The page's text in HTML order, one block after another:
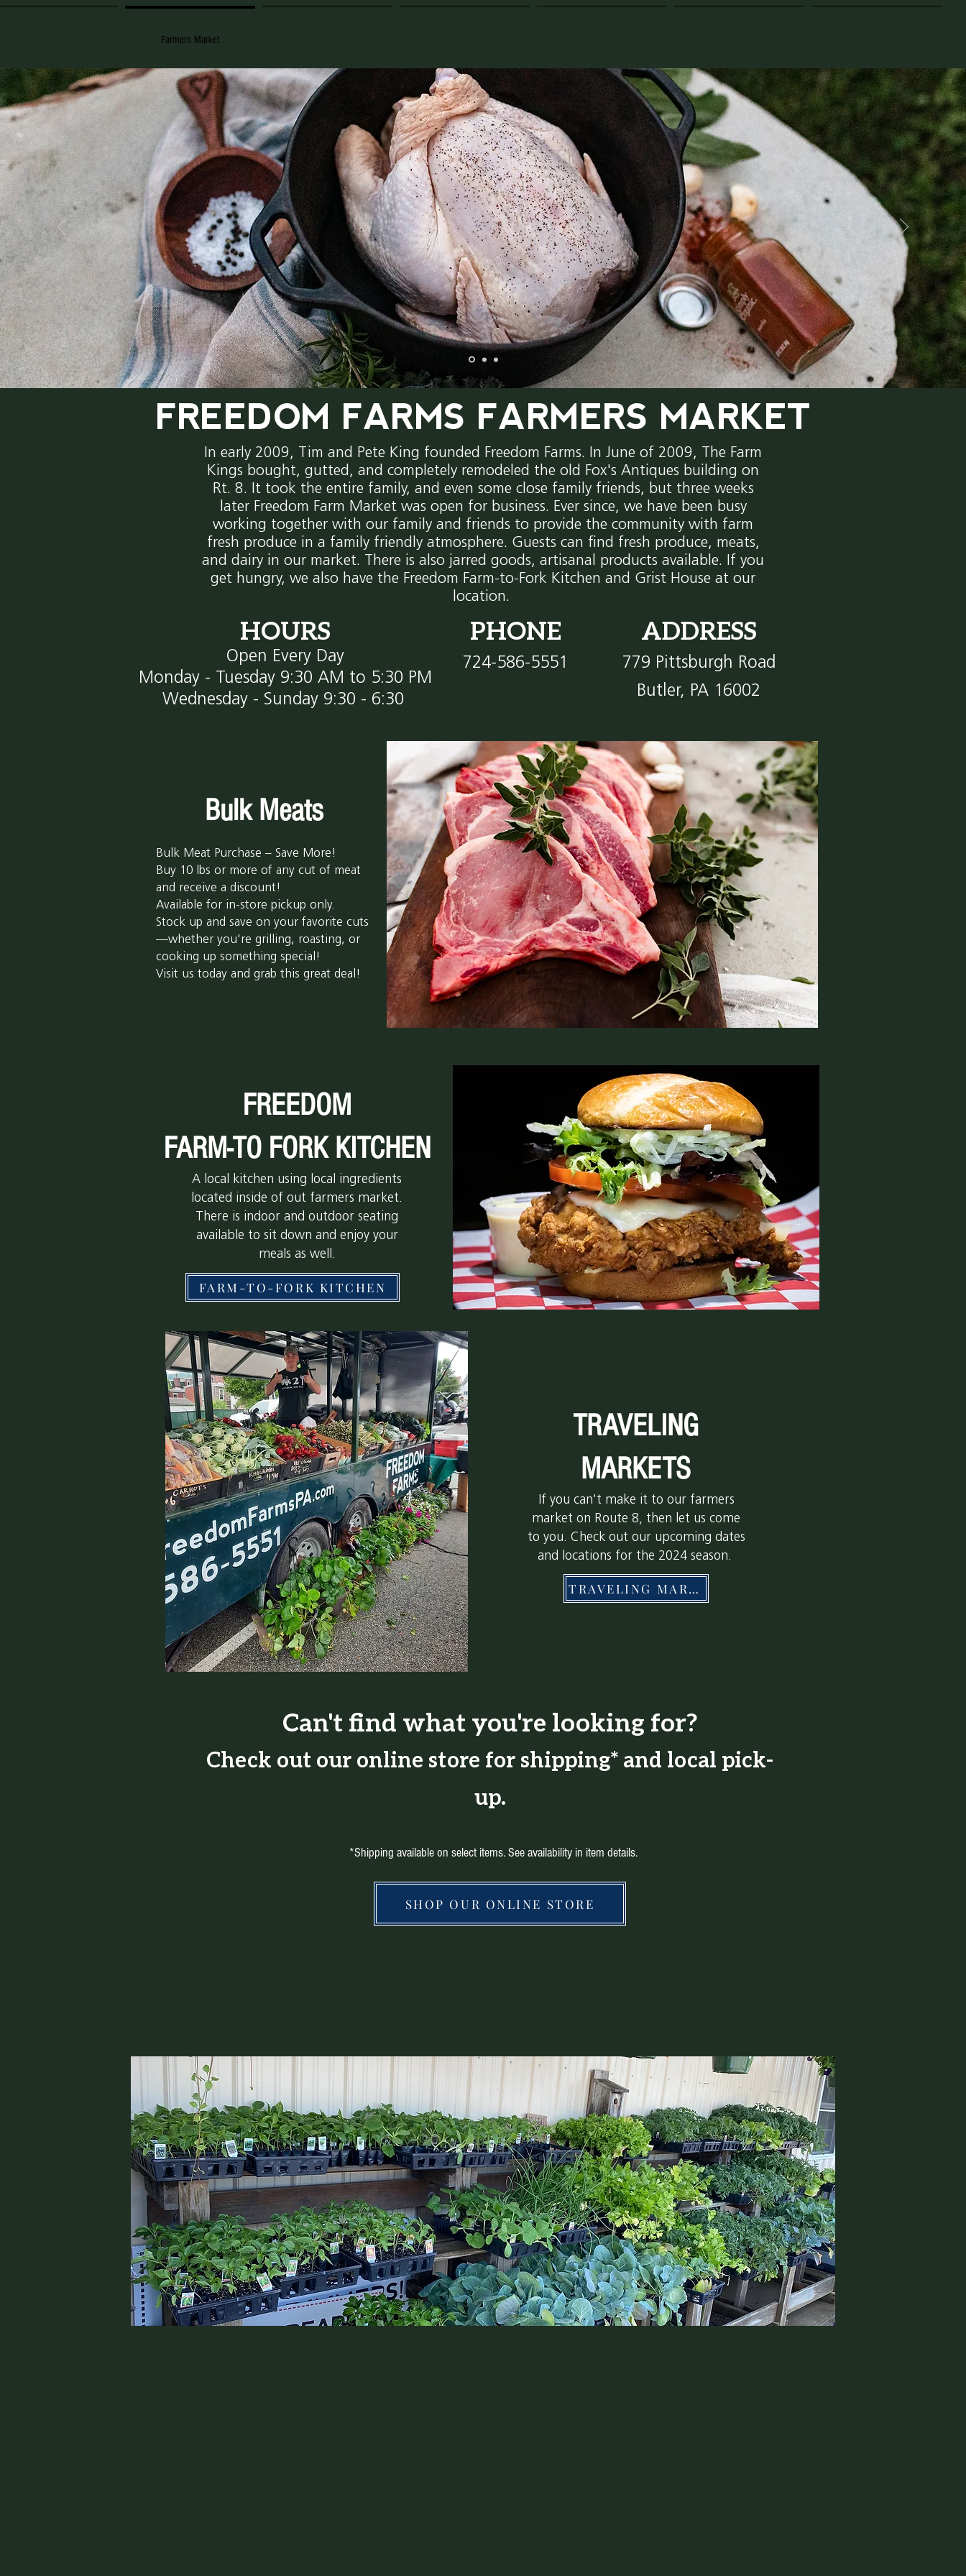
Farmers Market
FREEDOM FARMS FARMERS MARKET
In early 2009, Tim and Pete King founded Freedom Farms. In June of 2009, The Farm
Kings bought, gutted, and completely remodeled the old Fox's Antiques building on
Rt. 8. It took the entire family, and even some close family friends, but three weeks
later Freedom Farm Market was open for business. Ever since, we have been busy
working together with our family and friends to provide the community with farm
fresh produce in a family friendly atmosphere. Guests can find fresh produce, meats,
and dairy in our market. There is also jarred goods, artisanal products available. If you
get hungry, we also have the Freedom Farm-to-Fork Kitchen and Grist House at our
location.
HOURS
Open Every Day
Monday - Tuesday 9:30 AM to 5:30 PM
Wednesday - Sunday 9:30 - 6:30
PHONE
724-586-5551
ADDRESS
779 Pittsburgh Road
Butler, PA 16002
Bulk Meats
Bulk Meat Purchase – Save More!
Buy 10 lbs or more of any cut of meat
and receive a discount!
Available for in-store pickup only.
Stock up and save on your favorite cuts
—whether you're grilling, roasting, or
cooking up something special!
Visit us today and grab this great deal!
FREEDOM
FARM-TO FORK KITCHEN
A local kitchen using local ingredients
located inside of out farmers market.
There is indoor and outdoor seating
available to sit down and enjoy your
meals as well.
FARM-TO-FORK KITCHEN
TRAVELING
MARKETS
If you can't make it to our farmers
market on Route 8, then let us come
to you. Check out our upcoming dates
and locations for the 2024 season.
TRAVELING MARKETS
Can't find what you're looking for?
Check out our online store for shipping* and local pick-
up.
*Shipping available on select items. See availability in item details.
SHOP OUR ONLINE STORE